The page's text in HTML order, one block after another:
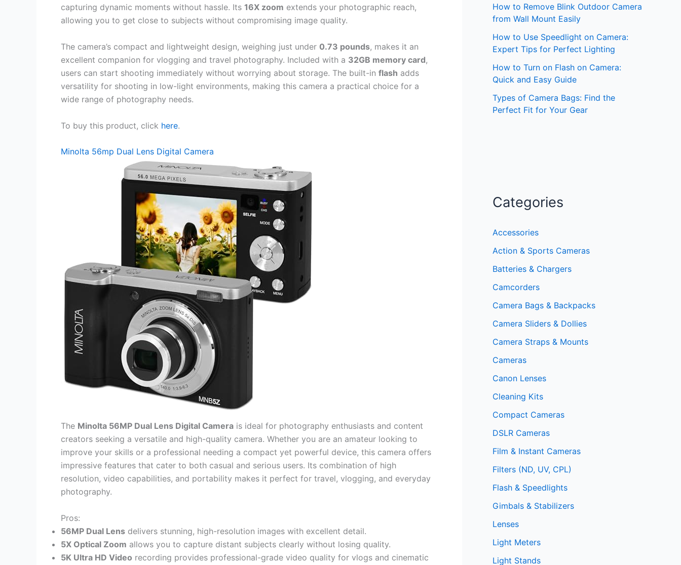
capturing dynamic moments without hassle. Its 16X zoom extends your photographic reach,
allowing you to get close to subjects without compromising image quality.
The camera’s compact and lightweight design, weighing just under 0.73 pounds, makes it an
excellent companion for vlogging and travel photography. Included with a 32GB memory card,
users can start shooting immediately without worrying about storage. The built-in flash adds
versatility for shooting in low-light environments, making this camera a practical choice for a
wide range of photography needs.
To buy this product, click here.
Minolta 56mp Dual Lens Digital Camera
The Minolta 56MP Dual Lens Digital Camera is ideal for photography enthusiasts and content
creators seeking a versatile and high-quality camera. Whether you are an amateur looking to
improve your skills or a professional needing a compact yet powerful device, this camera offers
impressive features that cater to both casual and serious users. Its combination of high
resolution, video capabilities, and portability makes it perfect for travel, vlogging, and everyday
photography.
Pros:
56MP Dual Lens delivers stunning, high-resolution images with excellent detail.
5X Optical Zoom allows you to capture distant subjects clearly without losing quality.
5K Ultra HD Video recording provides professional-grade video quality for vlogs and cinematic
How to Remove Blink Outdoor Camera
from Wall Mount Easily
How to Use Speedlight on Camera:
Expert Tips for Perfect Lighting
How to Turn on Flash on Camera:
Quick and Easy Guide
Types of Camera Bags: Find the
Perfect Fit for Your Gear
Categories
Accessories
Action & Sports Cameras
Batteries & Chargers
Camcorders
Camera Bags & Backpacks
Camera Sliders & Dollies
Camera Straps & Mounts
Cameras
Canon Lenses
Cleaning Kits
Compact Cameras
DSLR Cameras
Film & Instant Cameras
Filters (ND, UV, CPL)
Flash & Speedlights
Gimbals & Stabilizers
Lenses
Light Meters
Light Stands